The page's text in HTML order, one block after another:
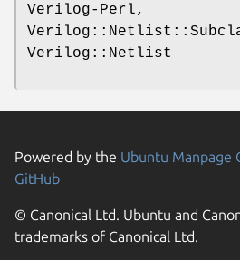
Verilog-Perl,
Verilog::Netlist
Powered by the Ubuntu Manpage
GitHub
© Canonical Ltd. Ubuntu and
trademarks of Canonical Ltd.